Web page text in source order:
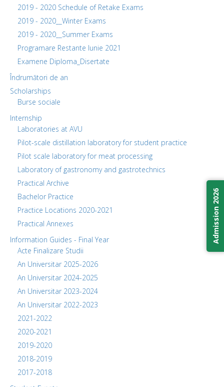
2019 - 2020 Schedule of Retake Exams
2019 - 2020__Winter Exams
2019 - 2020__Summer Exams
Programare Restante Iunie 2021
Examene Diploma_Disertate
Îndrumători de an
Scholarships
Burse sociale
Internship
Laboratories at AVU
Pilot-scale distillation laboratory for student practice
Pilot scale laboratory for meat processing
Laboratory of gastronomy and gastrotechnics
Practical Archive
Bachelor Practice
Practice Locations 2020-2021
Practical Annexes
Information Guides - Final Year
Acte Finalizare Studii
An Universitar 2025-2026
An Universitar 2024-2025
An Universitar 2023-2024
An Universitar 2022-2023
2021-2022
2020-2021
2019-2020
2018-2019
2017-2018
Admission 2026